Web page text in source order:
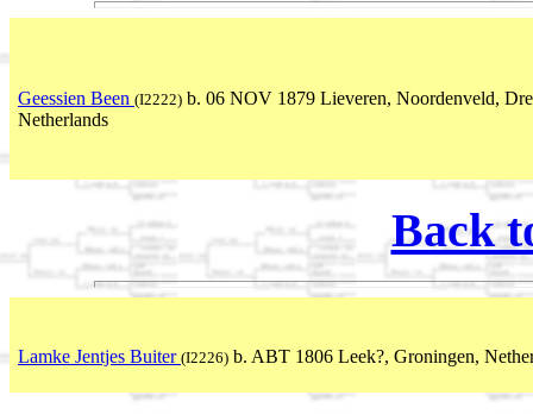
Geessien Been (I2222) b. 06 NOV 1879 Lieveren, Noordenveld,
Netherlands
Back
Lamke Jentjes Buiter (I2226) b. ABT 1806 Leek?, Groningen,